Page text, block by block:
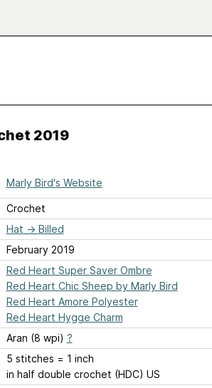
2019
Marly Bird's Website
Crochet
Hat → Billed
February 2019
Red Heart Super Saver Ombre
Red Heart Chic Sheep by Marly Bird
Red Heart Amore Polyester
Red Heart Hygge Charm
Aran (8 wpi) ?
5 stitches = 1 inch
in half double crochet (HDC) US